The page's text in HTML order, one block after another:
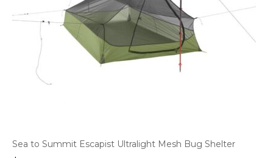
Sea to Summit Escapist Ultralight Mesh Bug Shelter